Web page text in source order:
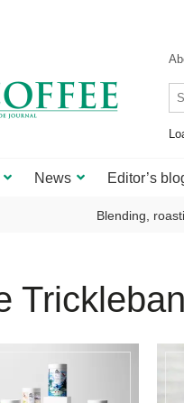
News Editor’s
Blending,